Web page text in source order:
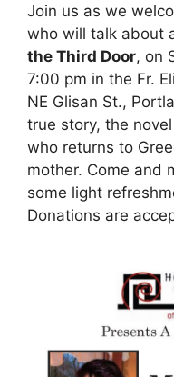
Join us as we
who will talk about
the Third Door, on
7:00 pm in the Fr.
NE Glisan St.,
true story, the
who returns to
mother. Come and
some light
Donations are